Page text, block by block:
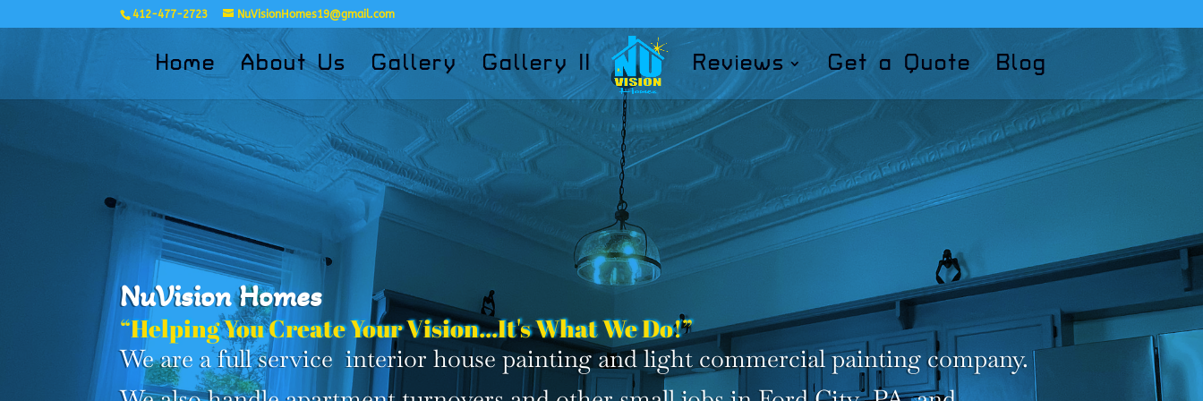
412-477-2723 NuVisionHomes19@gmail.com
Home About Us Gallery Gallery II Reviews Get a Quote Blog
NuVision Homes
“Helping You Create Your Vision...It's What We Do!”
We are a full service interior house painting and light commercial painting company.